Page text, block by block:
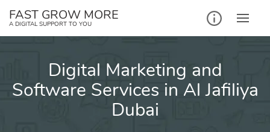
FAST GROW MORE
A DIGITAL SUPPORT TO YOU
Digital Marketing and
Software Services in Al Jafiliya
Dubai